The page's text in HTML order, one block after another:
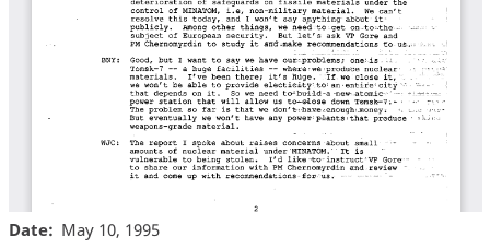
Date
May 10, 1995